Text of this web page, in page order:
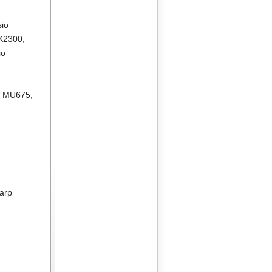
,
,